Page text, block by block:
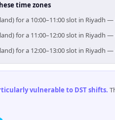
time zones
for a 10:00–11:00 slot in
for a 11:00–12:00 slot in
for a 12:00–13:00 slot in
vulnerable to DST shifts.